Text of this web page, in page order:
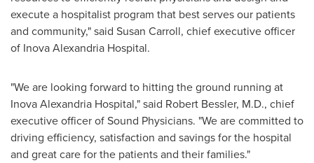
execute a hospitalist program that best serves our patients
and community," said Susan Carroll, chief executive officer
of Inova Alexandria Hospital.
"We are looking forward to hitting the ground running at
Inova Alexandria Hospital," said Robert Bessler, M.D., chief
executive officer of Sound Physicians. "We are committed to
driving efficiency, satisfaction and savings for the hospital
and great care for the patients and their families."